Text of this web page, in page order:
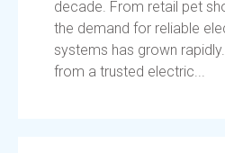
decade. From retail pet
the demand for reliable
systems has grown
from a trusted electric...